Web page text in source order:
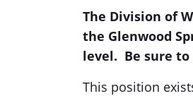
The Division of
the Glenwood
level. Be sure to
This position